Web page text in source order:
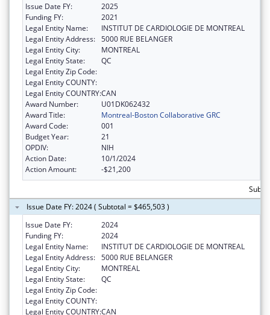
Issue Date FY:
2025
Funding FY:
2021
Legal Entity Name:
INSTITUT DE CARDIOLOGIE DE MONTREAL
Legal Entity Address: 5000 RUE BELANGER
Legal Entity City:
MONTREAL
Legal Entity State:
QC
Legal Entity Zip Code:
Legal Entity COUNTY:
Legal Entity COUNTRY:CAN
Award Number:
U01DK062432
Award Title:
Montreal-Boston Collaborative GRC
Award Code:
001
Budget Year:
21
OPDIV:
NIH
Action Date:
10/1/2024
Action Amount:
-$21,200
Issue Date FY: 2024 ( Subtotal = $465,503 )
Issue Date FY:
2024
Funding FY:
2024
Legal Entity Name:
INSTITUT DE CARDIOLOGIE DE MONTREAL
Legal Entity Address: 5000 RUE BELANGER
Legal Entity City:
MONTREAL
Legal Entity State:
QC
Legal Entity Zip Code:
Legal Entity COUNTY:
Legal Entity COUNTRY:CAN